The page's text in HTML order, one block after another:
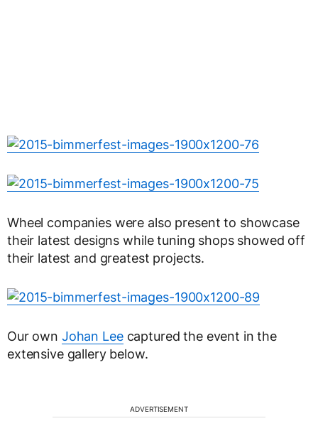
Wheel companies were also present to showcase
their latest designs while tuning shops showed off
their latest and greatest projects.
Our own Johan Leecaptured the event in the
extensive gallery below.
ADVERTISEMENT